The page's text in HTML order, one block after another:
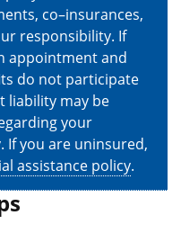
co–insurances,
responsibility. If
appointment and
do not participate
liability may be
your
If you are uninsured,
assistance policy.